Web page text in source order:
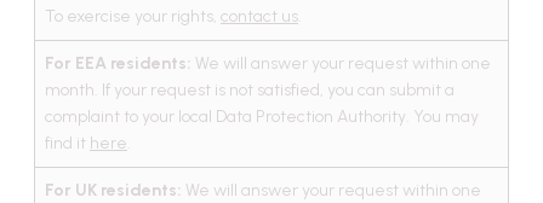
To exercise your rights, contact us
For EEA residents: We will answer your request within one
month. If your request is not satisfied, you can submit a
complaint to your local Data Protection Authority. You may
find it here
For UK residents: We will answer your request within one